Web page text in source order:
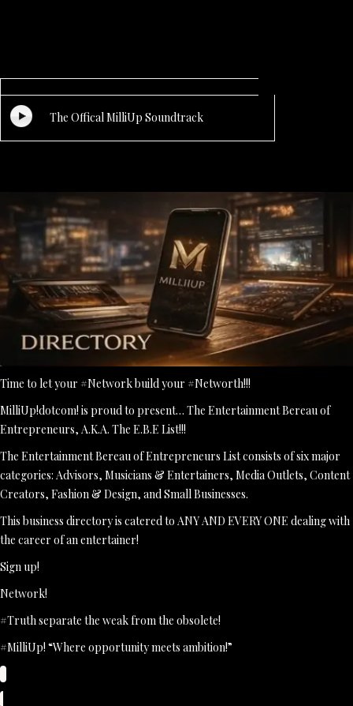
The Offical MilliUp Soundtrack
Time to let your #Network build your #Networth!!!
MilliUp!dotcom! is proud to present… The Entertainment Bereau of
Entrepreneurs, A.K.A. The E.B.E List!!!
The Entertainment Bereau of Entrepreneurs List consists of six major
categories: Advisors, Musicians & Entertainers, Media Outlets, Content
Creators, Fashion & Design, and Small Businesses.
This business directory is catered to ANY AND EVERY ONE dealing with
the career of an entertainer!
Sign up!
Network!
#Truth separate the weak from the obsolete!
#MilliUp! “Where opportunity meets ambition!”